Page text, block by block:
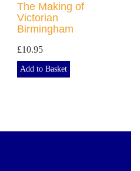
The Making of
Victorian
Birmingham
£10.95
Add to Basket